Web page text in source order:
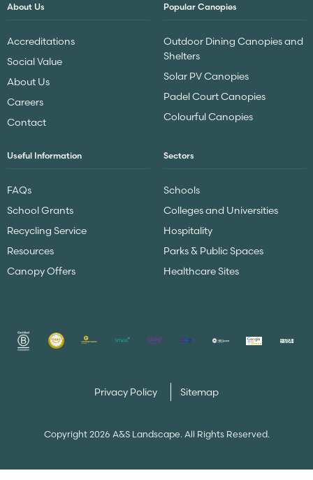
About Us
Accreditations
Social Value
About Us
Careers
Contact
Popular Canopies
Outdoor Dining Canopies and
Shelters
Solar PV Canopies
Padel Court Canopies
Colourful Canopies
Useful Information
FAQs
School Grants
Recycling Service
Resources
Canopy Offers
Sectors
Schools
Colleges and Universities
Hospitality
Parks & Public Spaces
Healthcare Sites
Copyright 2026 A&S Landscape. All Rights Reserved.
Privacy Policy Sitemap